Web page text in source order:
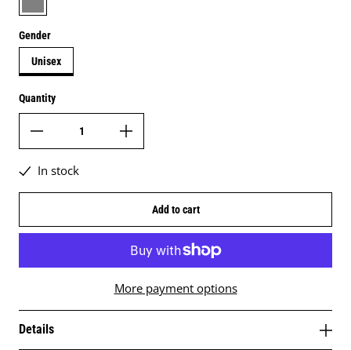
Gender
Unisex
Quantity
In stock
Add to cart
More payment options
Details